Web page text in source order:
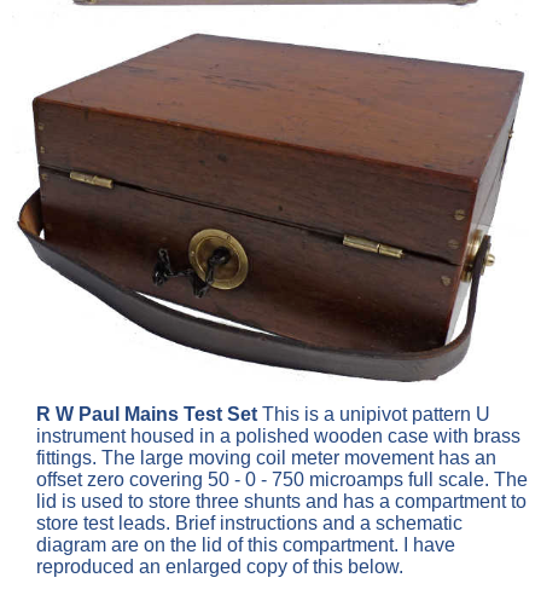
R W Paul Mains Test Set This is a unipivot pattern U
instrument housed in a polished wooden case with brass
fittings. The large moving coil meter movement has an
offset zero covering 50 - 0 - 750 microamps full scale. The
lid is used to store three shunts and has a compartment to
store test leads. Brief instructions and a schematic
diagram are on the lid of this compartment. I have
reproduced an enlarged copy of this below.